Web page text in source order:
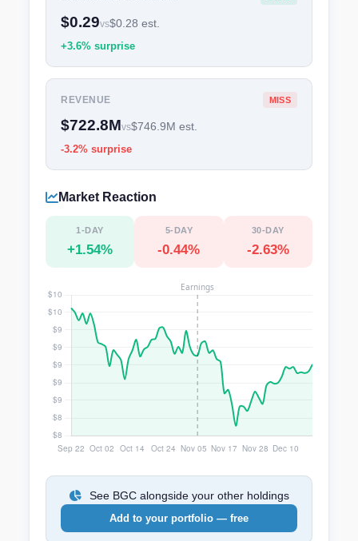
$0.29vs$0.28 est.
+3.6% surprise
REVENUE MISS
$722.8Mvs$746.9M est.
-3.2% surprise
Market Reaction
1-DAY
+1.54%
5-DAY
-0.44%
30-DAY
-2.63%
See BGC alongside your other holdings
Add to your portfolio — free